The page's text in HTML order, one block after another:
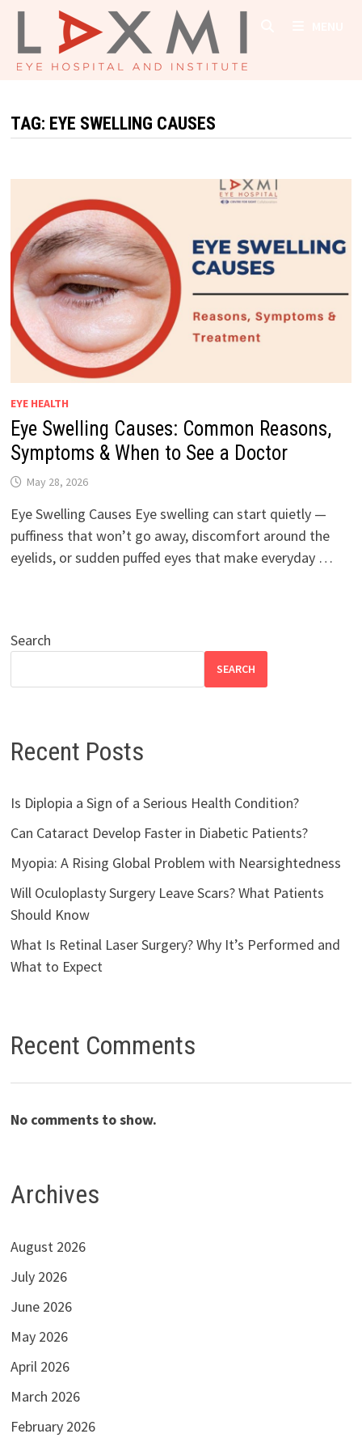
Skip
content
TAG: EYE SWELLING CAUSES
EYE HEALTH
Eye Swelling Causes: Common Reasons,
Symptoms & When to See a Doctor
May 28, 2026
Eye Swelling Causes Eye swelling can start quietly —
puffiness that won’t go away, discomfort around the
eyelids, or sudden puffed eyes that make everyday …
Search
SEARCH
Recent Posts
Is Diplopia a Sign of a Serious Health Condition?
Can Cataract Develop Faster in Diabetic Patients?
Myopia: A Rising Global Problem with Nearsightedness
Will Oculoplasty Surgery Leave Scars? What Patients
Should Know
What Is Retinal Laser Surgery? Why It’s Performed and
What to Expect
Recent Comments
No comments to show.
Archives
August 2026
July 2026
June 2026
May 2026
April 2026
March 2026
February 2026